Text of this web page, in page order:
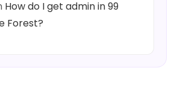
How do I get admin in 99
Forest?